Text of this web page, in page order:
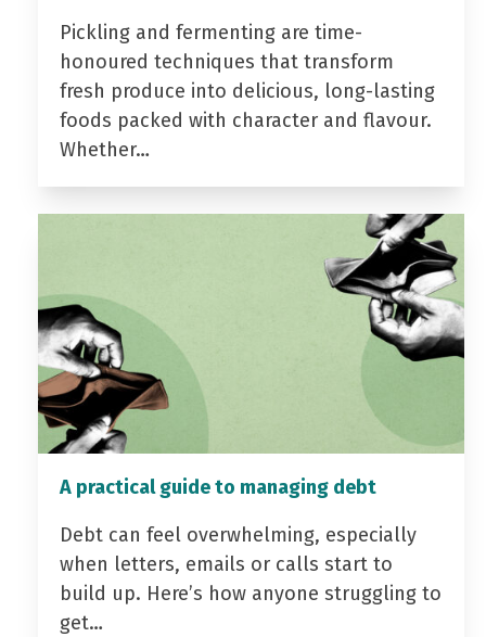
Pickling and fermenting are time-
honoured techniques that transform
fresh produce into delicious, long-lasting
foods packed with character and flavour.
Whether…
A practical guide to managing debt
Debt can feel overwhelming, especially
when letters, emails or calls start to
build up. Here’s how anyone struggling to
get…